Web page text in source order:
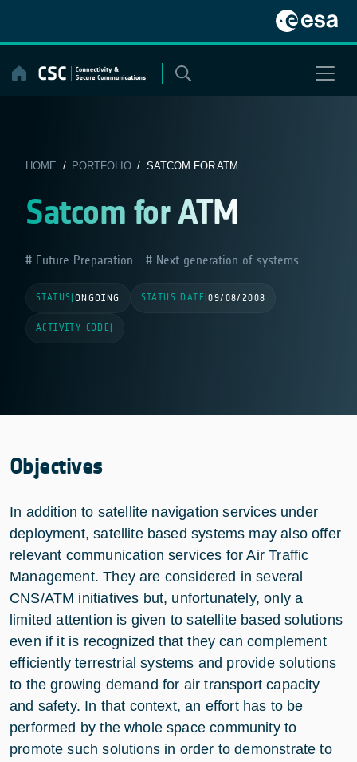
content
HOME / PORTFOLIO/ SATCOM FOR ATM
Satcom for ATM
Future Preparation Next generation of systems
STATUS ONGOING STATUS DATE |09/08/2008
ACTIVITY CODE
Objectives
In addition to satellite navigation services under
deployment, satellite based systems may also offer
relevant communication services for Air Traffic
Management. They are considered in several
CNS/ATM initiatives but, unfortunately, only a
limited attention is given to satellite based solutions
even if it is recognized that they can complement
efficiently terrestrial systems and provide solutions
to the growing demand for air transport capacity
and safety. In that context, an effort has to be
performed by the whole space community to
promote such solutions in order to demonstrate to